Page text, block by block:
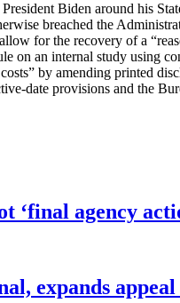
Biden around his
breached the
for the recovery of a
on an internal study using
by amending printed
date provisions and the
‘final agency
expands